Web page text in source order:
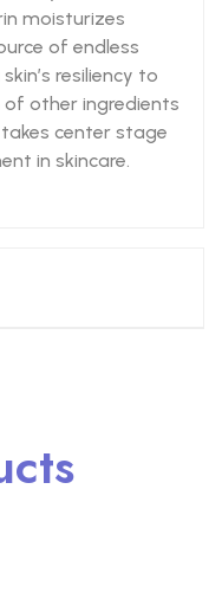
moisturizes
of endless
resiliency to
other ingredients
center stage
in skincare.